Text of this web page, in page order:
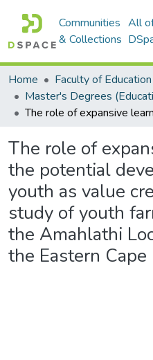
Communities
& Collections
All
Home Faculty of Education
The role of
the potential
youth as value
study of youth
the Amahlathi
the Eastern Cape